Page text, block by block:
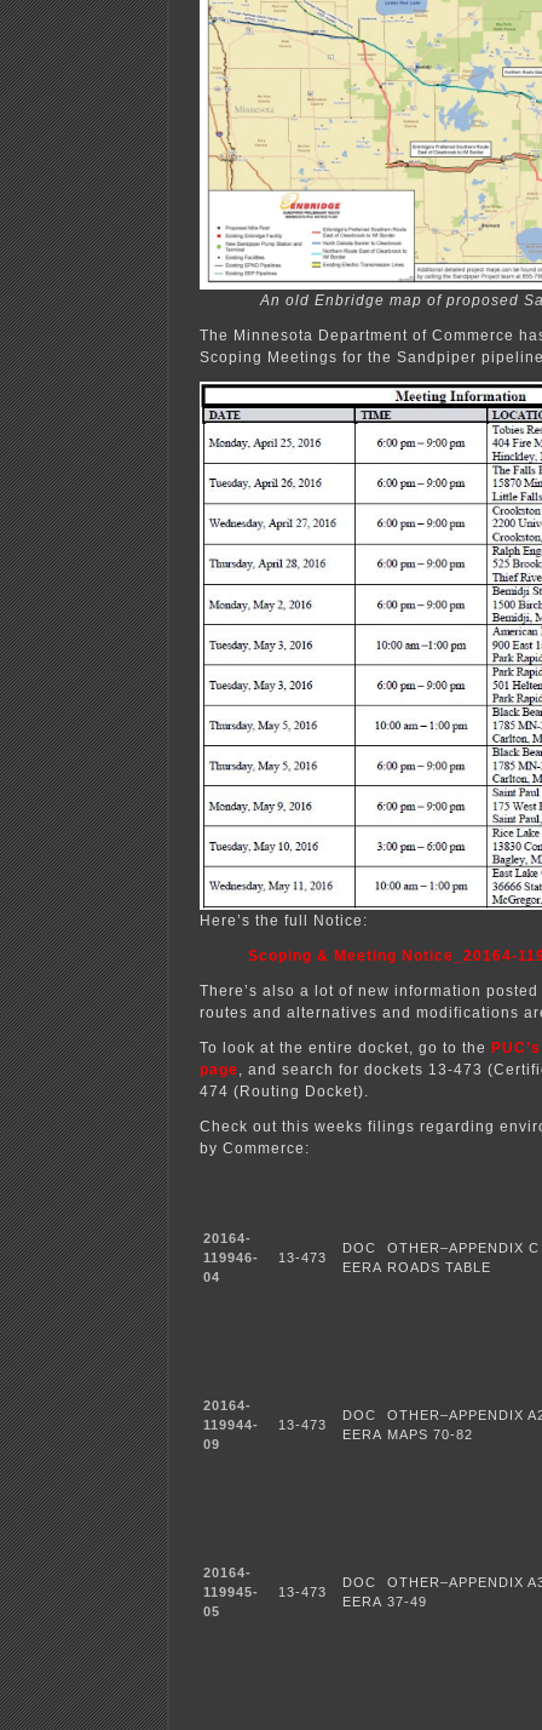
An old Enbridge map of proposed
The Minnesota Department of Commerce
Scoping Meetings for the Sandpiper
Here’s the full Notice:
Scoping & Meeting Notice_20164-
There’s also a lot of new information
routes and alternatives and modifications
To look at the entire docket, go to the
page , and search for dockets 13-473
474 (Routing Docket).
Check out this weeks filings regarding
by Commerce:
20164-
119946-
04
13-473
DOC
EERA
OTHER–APPENDIX
ROADS TABLE
20164-
119944-
09
13-473
DOC
EERA
OTHER–APPENDIX
MAPS 70-82
20164-
119945-
05
13-473
DOC
EERA
OTHER–APPENDIX
37-49